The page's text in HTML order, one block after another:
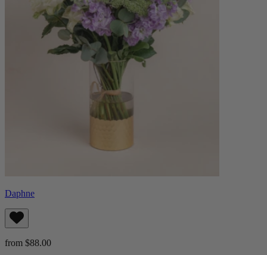
Daphne
from $88.00